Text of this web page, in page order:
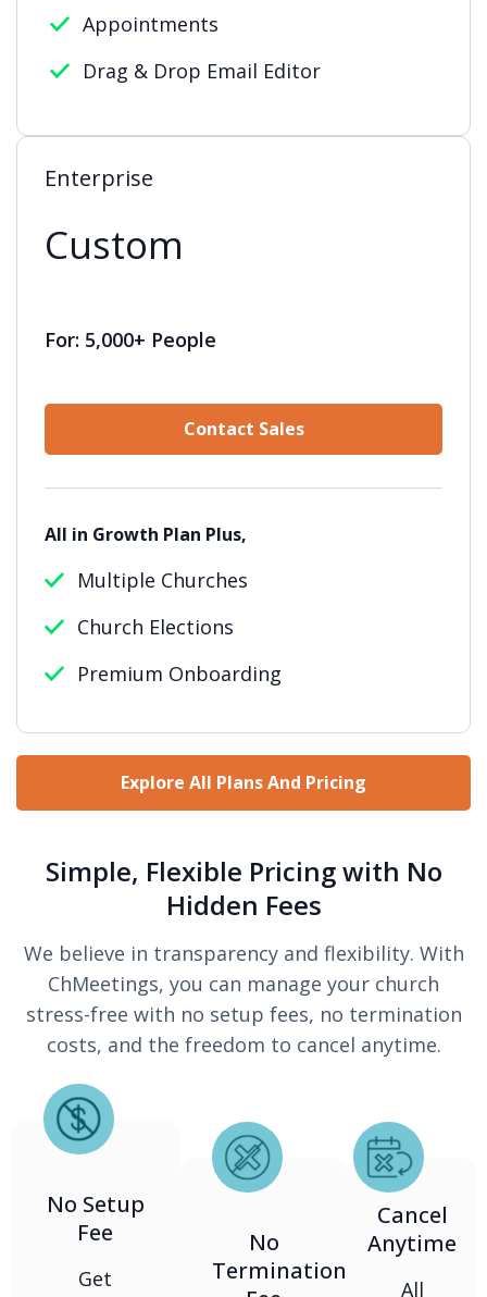
Appointments
Drag & Drop Email Editor
Enterprise
Custom
For: 5,000+ People
Contact Sales
All in Growth Plan Plus,
Multiple Churches
Church Elections
Premium Onboarding
Explore All Plans And Pricing
Simple, Flexible Pricing with No
Hidden Fees
We believe in transparency and flexibility. With
ChMeetings, you can manage your church
stress-free with no setup fees, no termination
costs, and the freedom to cancel anytime.
No Setup
Fee
Get
No
Termination
Cancel
Anytime
All